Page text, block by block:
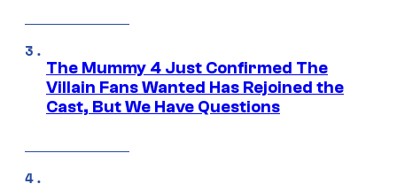
The Mummy 4 Just Confirmed The
Villain Fans Wanted Has Rejoined the
Cast, But We Have Questions